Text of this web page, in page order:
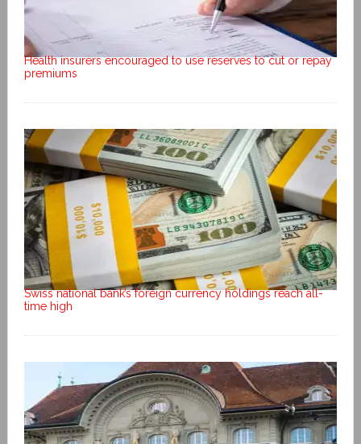
Health insurers encouraged to use reserves to cut or repay
premiums
Swiss national bank’s foreign currency holdings reach all-
time high